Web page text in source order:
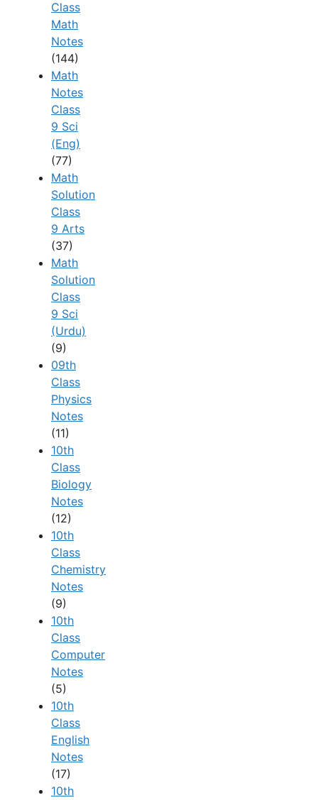
Class
Math
Notes
(144)
Math
Notes
Class
9 Sci
(Eng)
(77)
Math
Solution
Class
9 Arts
(37)
Math
Solution
Class
9 Sci
(Urdu)
(9)
09th
Class
Physics
Notes
(11)
10th
Class
Biology
Notes
(12)
10th
Class
Chemistry
Notes
(9)
10th
Class
Computer
Notes
(5)
10th
Class
English
Notes
(17)
10th